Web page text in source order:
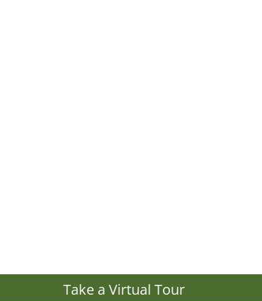
Take a Virtual Tour